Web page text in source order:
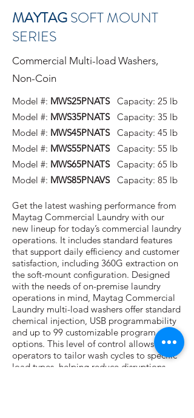
MAYTAGSOFT MOUNT
SERIES
Commercial Multi-load Washers,
Non-Coin
Model #: MWS25PNATSCapacity: 25 lb
Model #: MWS35PNATSCapacity: 35 lb
Model #: MWS45PNATSCapacity: 45 lb
Model #: MWS55PNATSCapacity: 55 lb
Model #: MWS65PNATS Capacity: 65 lb
Model #: MWS85PNAVS Capacity: 85 lb
Get the latest washing performance from
Maytag Commercial Laundry with our
new lineup for today’s commercial laundry
operations. It includes standard features
that support daily efficiency and customer
satisfaction, including 360G extraction on
the soft-mount configuration. Designed
with the needs of on-premise laundry
operations in mind, Maytag Commercial
Laundry multi-load washers offer standard
chemical injection, USB programmability
and up to 99 customizable program
options. This level of control allows
operators to tailor wash cycles to specific
load types, helping reduce disruptions,